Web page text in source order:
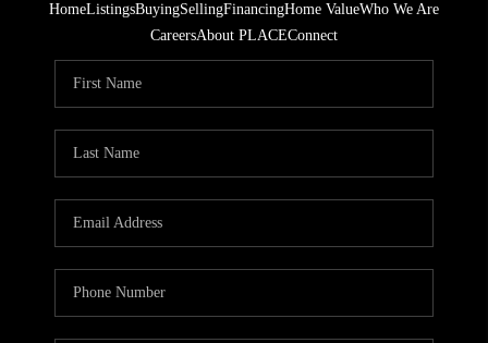
HomeListingsBuyingSellingFinancingHome ValueWho We Are
CareersAbout PLACEConnect